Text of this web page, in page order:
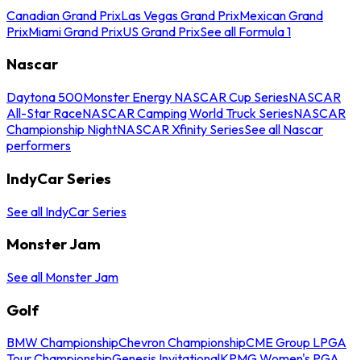
Canadian Grand PrixLas Vegas Grand PrixMexican Grand
PrixMiami Grand PrixUS Grand PrixSee all Formula 1
Nascar
Daytona 500Monster Energy NASCAR Cup SeriesNASCAR
All-Star RaceNASCAR Camping World Truck SeriesNASCAR
Championship NightNASCAR Xfinity SeriesSee all Nascar
performers
IndyCar Series
See all IndyCar Series
Monster Jam
See all Monster Jam
Golf
BMW ChampionshipChevron ChampionshipCME Group LPGA